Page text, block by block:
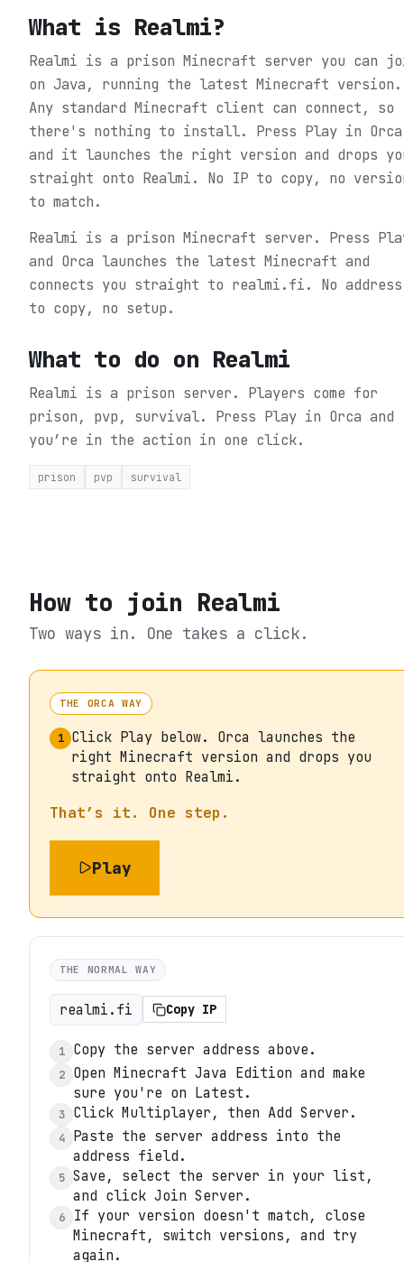
What is Realmi?
Realmi is a prison Minecraft server you can
on Java, running the latest Minecraft version.
Any standard Minecraft client can connect, so
there's nothing to install. Press Play in Orca
and it launches the right version and drops
straight onto Realmi. No IP to copy, no
to match.
Realmi is a prison Minecraft server. Press
and Orca launches the latest Minecraft and
connects you straight to realmi.fi. No address
to copy, no setup.
What to do on Realmi
Realmi is a prison server. Players come for
prison, pvp, survival. Press Play in Orca and
you’re in the action in one click.
prison pvp survival
How to join Realmi
Two ways in. One takes a click.
THE ORCA WAY
1 Click Play below. Orca launches the
right Minecraft version and drops you
straight onto Realmi.
That’s it. One step.
Play
THE NORMAL WAY
realmi.fi Copy IP
1 Copy the server address above.
2
Open Minecraft Java Edition and make
sure you're on Latest.
3 Click Multiplayer, then Add Server.
4
Paste the server address into the
address field.
5 Save, select the server in your list,
and click Join Server.
6
If your version doesn't match, close
Minecraft, switch versions, and try
again.